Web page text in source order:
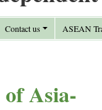
Contact us ASEAN
Asia-